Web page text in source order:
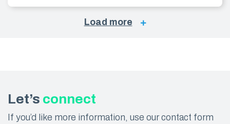
Load more
Let’s connect
If you’d like more information, use our contact form